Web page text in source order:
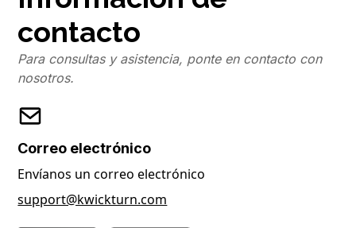
contacto
Para consultas y asistencia, ponte en contacto con
nosotros.
Correo electrónico
Envíanos un correo electrónico
support@kwickturn.com